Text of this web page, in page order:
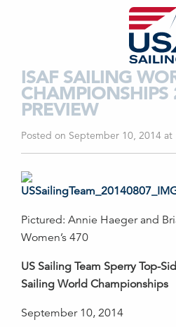
ISAF SAILING
CHAMPIONSHIPS
PREVIEW
Posted on September 10, 2014 at
Pictured: Annie Haeger and
Women’s 470
US Sailing Team Sperry Top-
Sailing World Championships
September 10, 2014